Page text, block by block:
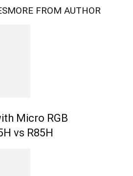
MORE FROM AUTHOR
Micro RGB
vs R85H